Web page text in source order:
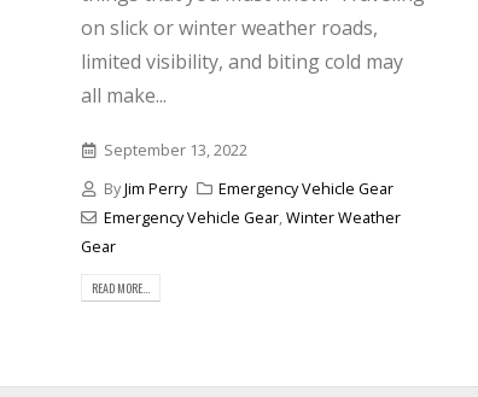
on slick or winter weather roads,
limited visibility, and biting cold may
all make...
September 13, 2022
ByJim Perry
Emergency Vehicle Gear
Emergency Vehicle Gear,Winter Weather
Gear
READ MORE...